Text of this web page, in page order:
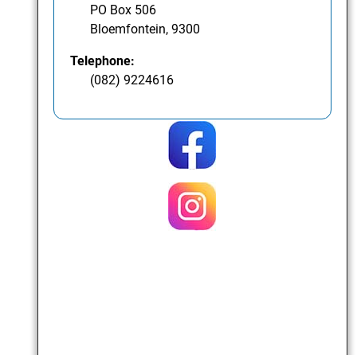
PO Box 506
Bloemfontein, 9300
Telephone:
(082) 9224616